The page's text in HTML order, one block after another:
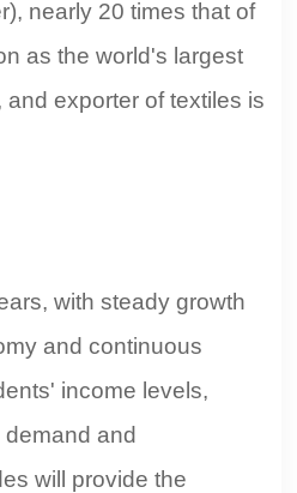
nearly 20 times that of
as the world's largest
exporter of textiles is
with steady growth
and continuous
income levels,
and
will provide the